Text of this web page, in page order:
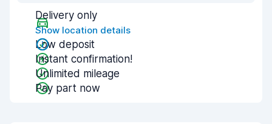
Delivery only
Show location details
Low deposit
Instant confirmation!
Unlimited mileage
Pay part now